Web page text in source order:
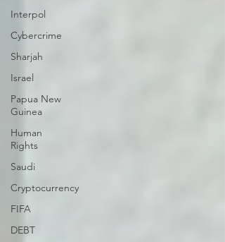
Interpol
Cybercrime
Sharjah
Israel
Papua New
Guinea
Human
Rights
Saudi
Cryptocurrency
FIFA
DEBT